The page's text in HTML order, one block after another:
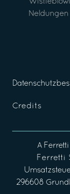
Neldungen
Credits
A
Ferretti
296608